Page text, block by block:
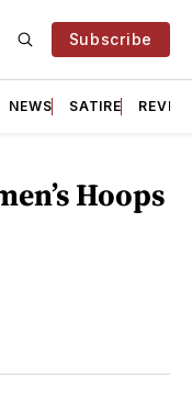
Subscribe
NEWS SATIRE
Hoops